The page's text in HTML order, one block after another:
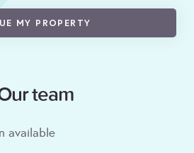
MY PROPERTY
team
available